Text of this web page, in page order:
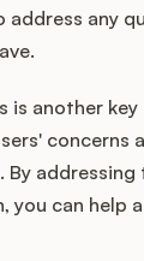
address any
is another key
concerns
addressing
you can help